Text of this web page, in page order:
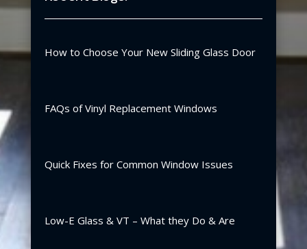
How to Choose Your New Sliding Glass Door
FAQs of Vinyl Replacement Windows
Quick Fixes for Common Window Issues
Low-E Glass & VT – What they Do & Are